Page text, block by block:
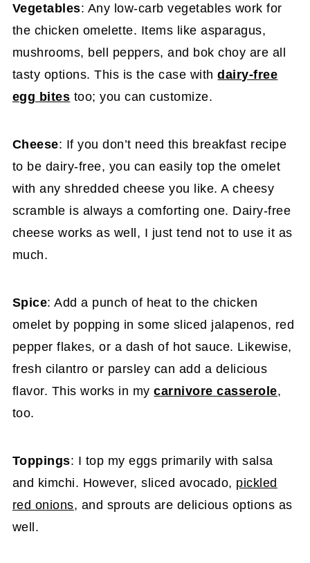
Vegetables: Any low-carb vegetables work for
the chicken omelette. Items like asparagus,
mushrooms, bell peppers, and bok choy are all
tasty options. This is the case withdairy-free
egg bites too; you can customize.
Cheese: If you don’t need this breakfast recipe
to be dairy-free, you can easily top the omelet
with any shredded cheese you like. A cheesy
scramble is always a comforting one. Dairy-free
cheese works as well, I just tend not to use it as
much.
Spice: Add a punch of heat to the chicken
omelet by popping in some sliced jalapenos, red
pepper flakes, or a dash of hot sauce. Likewise,
fresh cilantro or parsley can add a delicious
flavor. This works in mycarnivore casserole,
too.
Toppings: I top my eggs primarily with salsa
and kimchi. However, sliced avocado, pickled
red onions, and sprouts are delicious options as
well.